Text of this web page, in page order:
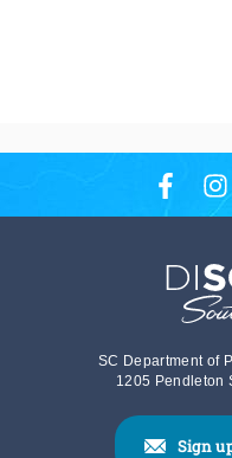
SC Department of
1205 Pendleton
Sign